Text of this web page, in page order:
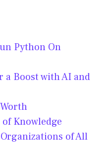
Python On
a Boost with AI and
Knowledge
of All